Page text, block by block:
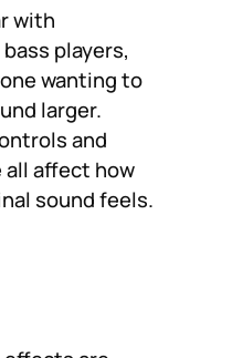
with
players,
wanting to
larger.
and
affect how
sound feels.